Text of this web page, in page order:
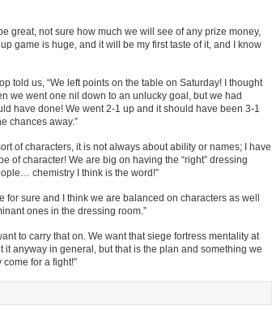
great, not sure how much we will see of any prize money,
game is huge, and it will be my first taste of it, and I know
told us, “We left points on the table on Saturday! I thought
we went one nil down to an unlucky goal, but we had
have done! We went 2-1 up and it should have been 3-1
chances away.”
of characters, it is not always about ability or names; I have
of character! We are big on having the “right” dressing
chemistry I think is the word!”
sure and I think we are balanced on characters as well
ones in the dressing room.”
to carry that on. We want that siege fortress mentality at
it anyway in general, but that is the plan and something we
for a fight!”